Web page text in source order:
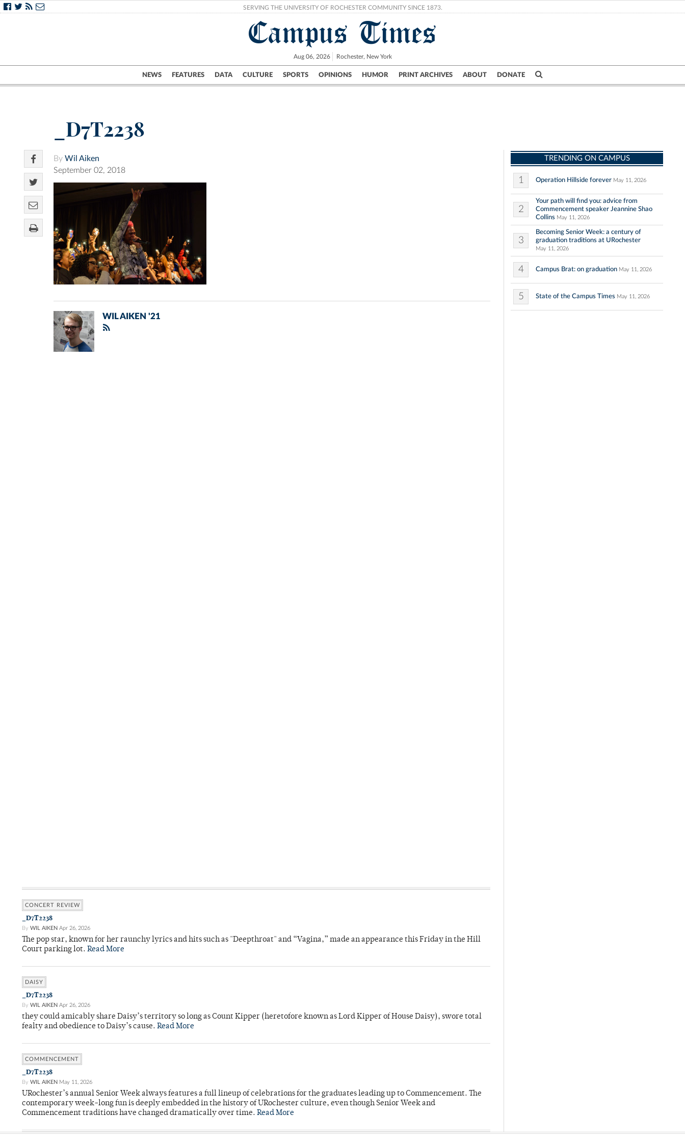
SERVING THE UNIVERSITY OF ROCHESTER COMMUNITY SINCE 1873.
Campus Times
Aug 06, 2026 Rochester, New York
NEWS FEATURES DATA CULTURE SPORTS OPINIONS HUMOR PRINT ARCHIVES ABOUT DONATE
Campus City UR Politics Science & Research Crime
_D7T2238
By Wil Aiken
September 02, 2018
WIL AIKEN '21
CONCERT REVIEW
_D7T2238
By WIL AIKEN Apr 26, 2026
The pop star, known for her raunchy lyrics and hits such as "Deepthroat" and “Vagina,” made an appearance this Friday in the Hill
Court parking lot. Read More
DAISY
_D7T2238
By WIL AIKEN Apr 26, 2026
they could amicably share Daisy’s territory so long as Count Kipper (heretofore known as Lord Kipper of House Daisy), swore total
fealty and obedience to Daisy’s cause. Read More
COMMENCEMENT
_D7T2238
By WIL AIKEN May 11, 2026
URochester’s annual Senior Week always features a full lineup of celebrations for the graduates leading up to Commencement. The
contemporary week-long fun is deeply embedded in the history of URochester culture, even though Senior Week and
Commencement traditions have changed dramatically over time. Read More
TRENDING ON CAMPUS
1 Operation Hillside forever May 11, 2026
2
Your path will find you: advice from
Commencement speaker Jeannine Shao
Collins May 11, 2026
3
Becoming Senior Week: a century of
graduation traditions at URochester
May 11, 2026
4 Campus Brat: on graduation May 11, 2026
5 State of the Campus Times May 11, 2026